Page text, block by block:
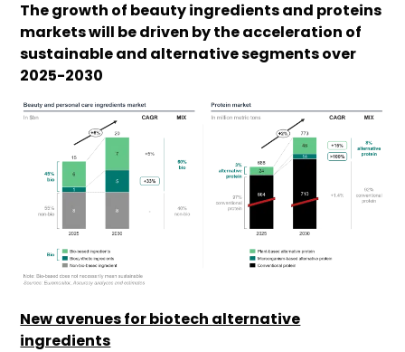
The growth of beauty ingredients and proteins
markets will be driven by the acceleration of
sustainable and alternative segments over
2025-2030
New avenues for biotech alternative
ingredients